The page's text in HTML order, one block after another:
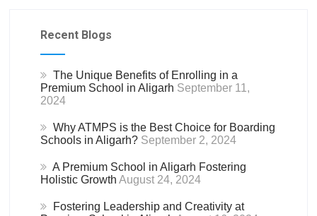
Recent Blogs
The Unique Benefits of Enrolling in a
Premium School in Aligarh September 11,
2024
Why ATMPS is the Best Choice for Boarding
Schools in Aligarh? September 2, 2024
A Premium School in Aligarh Fostering
Holistic Growth August 24, 2024
Fostering Leadership and Creativity at